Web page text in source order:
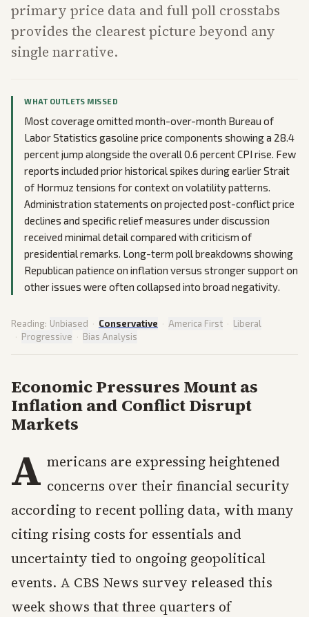
primary price data and full poll crosstabs
provides the clearest picture beyond any
single narrative.
WHAT OUTLETS MISSED
Most coverage omitted month-over-month Bureau of
Labor Statistics gasoline price components showing a 28.4
percent jump alongside the overall 0.6 percent CPI rise. Few
reports included prior historical spikes during earlier Strait
of Hormuz tensions for context on volatility patterns.
Administration statements on projected post-conflict price
declines and specific relief measures under discussion
received minimal detail compared with criticism of
presidential remarks. Long-term poll breakdowns showing
Republican patience on inflation versus stronger support on
other issues were often collapsed into broad negativity.
Reading: Unbiased · Conservative · America First · Liberal
· Progressive · Bias Analysis
Economic Pressures Mount as
Inflation and Conflict Disrupt
Markets
A mericans are expressing heightened
concerns over their financial security
according to recent polling data, with many
citing rising costs for essentials and
uncertainty tied to ongoing geopolitical
events. A CBS News survey released this
week shows that three quarters of